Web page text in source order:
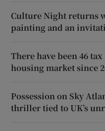
Culture Night returns
painting and an
There have been 46
housing market since
Possession on Sky
thriller tied to UK’s